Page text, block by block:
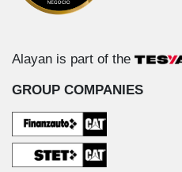
Alayan is part of the
GROUP COMPANIES